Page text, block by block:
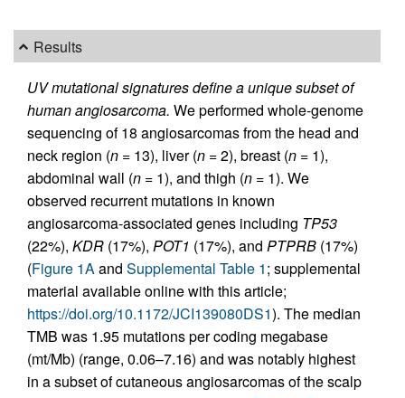
Results
UV mutational signatures define a unique subset of
human angiosarcoma. We performed whole-genome
sequencing of 18 angiosarcomas from the head and
neck region (n = 13), liver (n = 2), breast (n = 1),
abdominal wall (n = 1), and thigh (n = 1). We
observed recurrent mutations in known
angiosarcoma-associated genes including TP53
(22%), KDR (17%), POT1 (17%), and PTPRB (17%)
(Figure 1Aand Supplemental Table 1; supplemental
material available online with this article;
https://doi.org/10.1172/JCI139080DS1). The median
TMB was 1.95 mutations per coding megabase
(mt/Mb) (range, 0.06–7.16) and was notably highest
in a subset of cutaneous angiosarcomas of the scalp